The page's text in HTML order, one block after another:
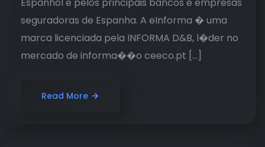
seguradoras de Espanha. A eInforma � uma
marca licenciada pela INFORMA D&B, l�der no
mercado de informa��o ceeco.pt […]
Read More